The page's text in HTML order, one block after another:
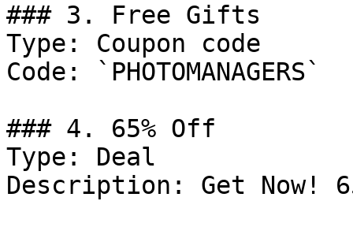
### 3. Free Gifts
Type: Coupon code
Code: `PHOTOMANAGERS`
### 4. 65% Off
Type: Deal
Description: Get Now!